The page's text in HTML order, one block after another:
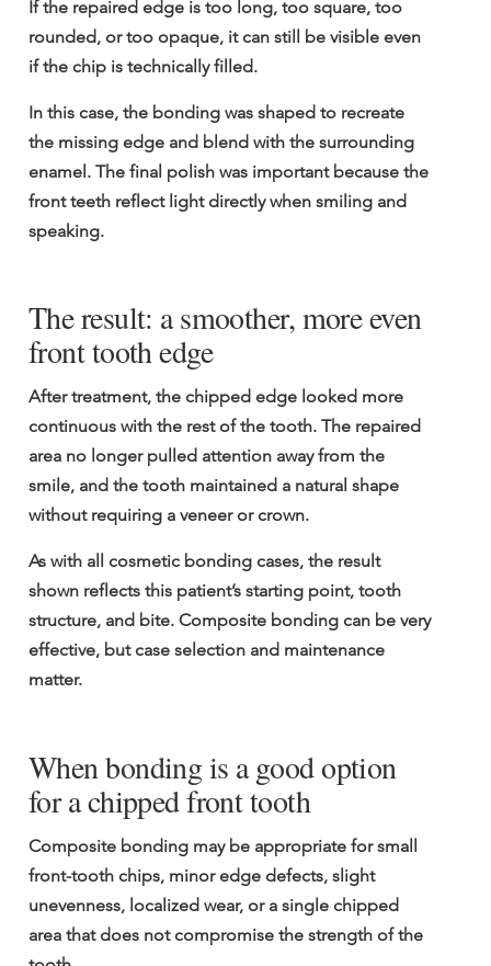
If the repaired edge is too long, too square, too
rounded, or too opaque, it can still be visible even
if the chip is technically filled.
In this case, the bonding was shaped to recreate
the missing edge and blend with the surrounding
enamel. The final polish was important because the
front teeth reflect light directly when smiling and
speaking.
The result: a smoother, more even
front tooth edge
After treatment, the chipped edge looked more
continuous with the rest of the tooth. The repaired
area no longer pulled attention away from the
smile, and the tooth maintained a natural shape
without requiring a veneer or crown.
As with all cosmetic bonding cases, the result
shown reflects this patient’s starting point, tooth
structure, and bite. Composite bonding can be very
effective, but case selection and maintenance
matter.
When bonding is a good option
for a chipped front tooth
Composite bonding may be appropriate for small
front-tooth chips, minor edge defects, slight
unevenness, localized wear, or a single chipped
area that does not compromise the strength of the